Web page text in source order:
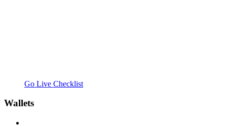
Go Live Checklist
Wallets